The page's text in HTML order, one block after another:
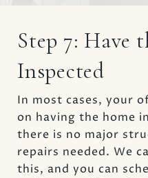
Step 7: Have
Inspected
In most cases, your
on having the home
there is no major
repairs needed. We
this, and you can